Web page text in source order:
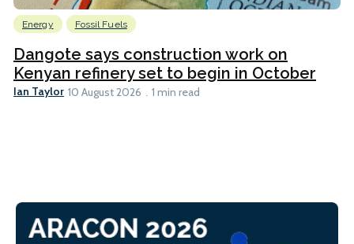
Energy Fossil Fuels
Dangote says construction work on
Kenyan refinery set to begin in October
Ian Taylor 10 August 2026 1 min read